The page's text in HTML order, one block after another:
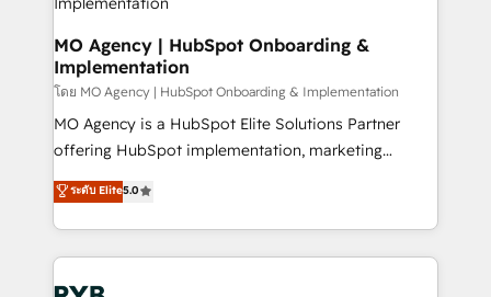
l'IA. C'est une organisation qui a réussi la symbiose
entre l'expertise humaine et l'intelligence artificielle.
Pas pour remplacer l'humain, mais pour l'augmenter.
Chez Ideagency, nous accompagnons cette
transformation. D'abord les fondations : des
données unifiées, des processus alignés. Ensuite
surtout : l'humain qui reste au centre. Parce que la
vraie performance vient de l'intérieur. Act Inside.
MO Agency | HubSpot Onboarding &
Implementation
โดย MO Agency | HubSpot Onboarding & Implementation
MO Agency is a HubSpot Elite Solutions Partner
offering HubSpot implementation, marketing
automation, CRM and RevOps consulting, B2B SEO,
paid media, content marketing, AEO and GEO (AI
search optimisation), and HubSpot Content Hub and
WordPress development. We work with enterprise
and growth-led companies across technology,
ระดับ Elite5.0